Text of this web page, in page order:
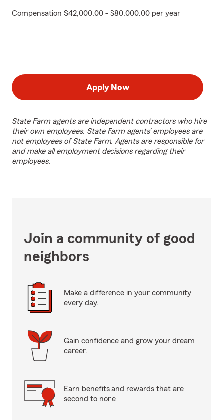
Compensation $42,000.00 - $80,000.00 per year
Apply Now
State Farm agents are independent contractors who hire
their own employees. State Farm agents’ employees are
not employees of State Farm. Agents are responsible for
and make all employment decisions regarding their
employees.
Join a community of good
neighbors
Make a difference in your community
every day.
Gain confidence and grow your dream
career.
Earn benefits and rewards that are
second to none